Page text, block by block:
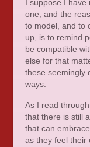
I suppose I
one, and the
to model, and to
up, is to remind
be compatible
else for that
these seemingly
ways.
As I read
that there is still
that can
as they feel their